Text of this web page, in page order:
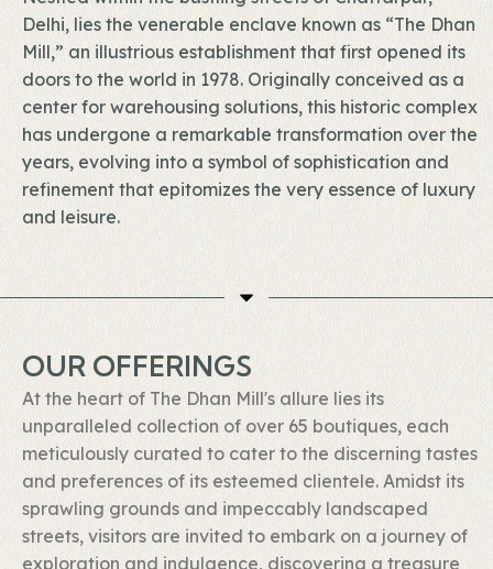
Delhi, lies the venerable enclave known as “The Dhan
Mill,” an illustrious establishment that first opened its
doors to the world in 1978. Originally conceived as a
center for warehousing solutions, this historic complex
has undergone a remarkable transformation over the
years, evolving into a symbol of sophistication and
refinement that epitomizes the very essence of luxury
and leisure.
OUR OFFERINGS
At the heart of The Dhan Mill's allure lies its
unparalleled collection of over 65 boutiques, each
meticulously curated to cater to the discerning tastes
and preferences of its esteemed clientele. Amidst its
sprawling grounds and impeccably landscaped
streets, visitors are invited to embark on a journey of
exploration and indulgence, discovering a treasure